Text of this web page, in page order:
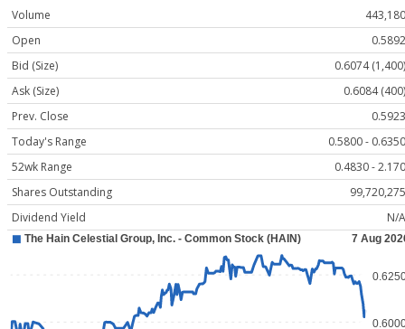
Volume
443,180
Open
0.5892
Bid (Size)
0.6074 (1,400)
Ask (Size)
0.6084 (400)
Prev. Close
0.5923
Today's Range
0.5800 - 0.6350
52wk Range
0.4830 - 2.170
Shares Outstanding
99,720,275
Dividend Yield
N/A